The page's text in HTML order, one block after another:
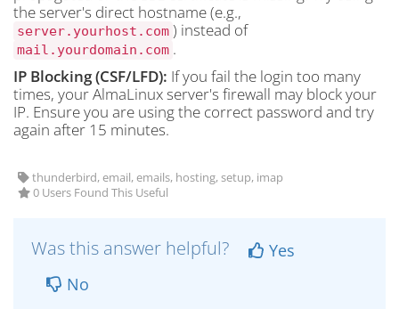
the server's direct hostname (e.g.,
server.yourhost.com ) instead of
mail.yourdomain.com .
IP Blocking (CSF/LFD): If you fail the login too many
times, your AlmaLinux server's firewall may block your
IP. Ensure you are using the correct password and try
again after 15 minutes.
thunderbird, email, emails, hosting, setup, imap
0 Users Found This Useful
Was this answer helpful?
Yes
No